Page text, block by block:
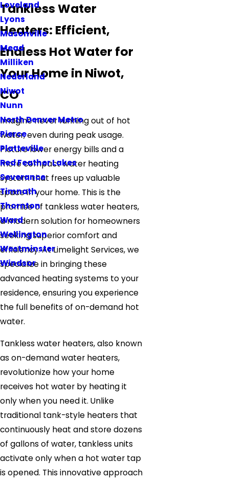
Loveland
Lyons
Masonville
Mead
Milliken
Nederland
Niwot
Nunn
North Denver Metro
Pierce
Platteville
Red Feather Lakes
Severance
Timnath
Thornton
Ward
Wellington
Westminster
Windsor
Tankless Water
Heaters: Efficient,
Endless Hot Water for
Your Home in Niwot,
CO
Imagine never running out of hot
water, even during peak usage.
Picture lower energy bills and a
more compact water heating
system that frees up valuable
space in your home. This is the
promise of tankless water heaters,
a modern solution for homeowners
seeking superior comfort and
efficiency. At Limelight Services, we
specialize in bringing these
advanced heating systems to your
residence, ensuring you experience
the full benefits of on-demand hot
water.
Tankless water heaters, also known
as on-demand water heaters,
revolutionize how your home
receives hot water by heating it
only when you need it. Unlike
traditional tank-style heaters that
continuously heat and store dozens
of gallons of water, tankless units
activate only when a hot water tap
is opened. This innovative approach